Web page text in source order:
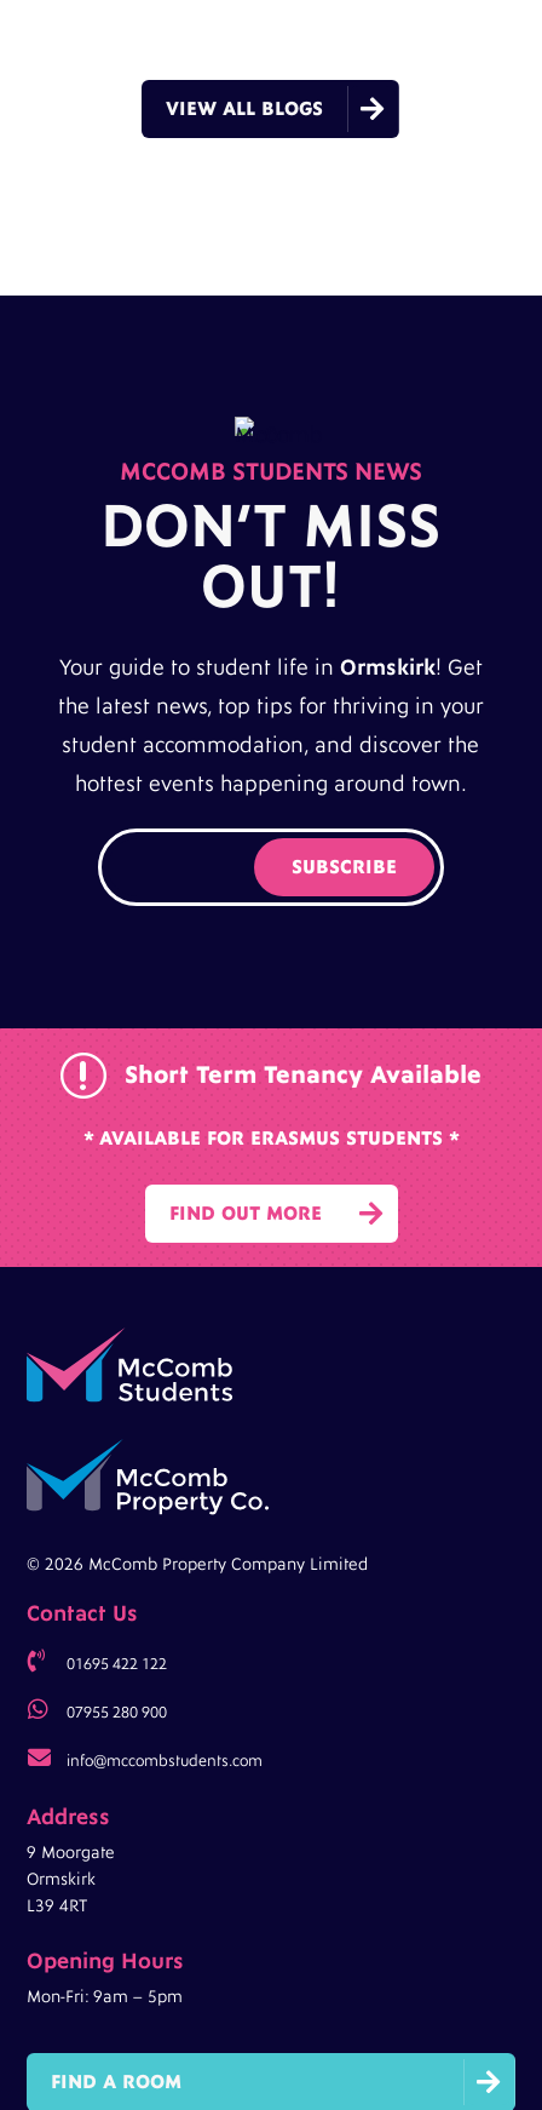

VIEW ALL BLOGS
MCCOMB STUDENTS NEWS
DON’T MISS
OUT!
Your guide to student life in Ormskirk! Get
the latest news, top tips for thriving in your
student accommodation, and discover the
hottest events happening around town.
r Short Term Tenancy Available
* AVAILABLE FOR ERASMUS STUDENTS *

FIND OUT MORE
© 2026 McComb Property Company Limited
Contact Us
 01695 422 122
 07955 280 900
 info@mccombstudents.com
Address
9 Moorgate
Ormskirk
L39 4RT
Opening Hours
Mon-Fri: 9am – 5pm

FIND A ROOM